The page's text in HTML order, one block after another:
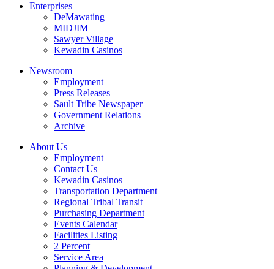
Enterprises
DeMawating
MIDJIM
Sawyer Village
Kewadin Casinos
Newsroom
Employment
Press Releases
Sault Tribe Newspaper
Government Relations
Archive
About Us
Employment
Contact Us
Kewadin Casinos
Transportation Department
Regional Tribal Transit
Purchasing Department
Events Calendar
Facilities Listing
2 Percent
Service Area